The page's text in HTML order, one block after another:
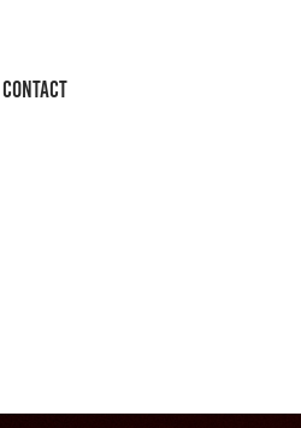
CONTACT